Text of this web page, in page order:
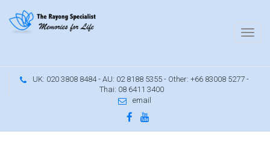
UK: 020 3808 8484 - AU: 02 8188 5355 - Other: +66 83008 5277 -
Thai: 08 6411 3400
email
YouTube videos